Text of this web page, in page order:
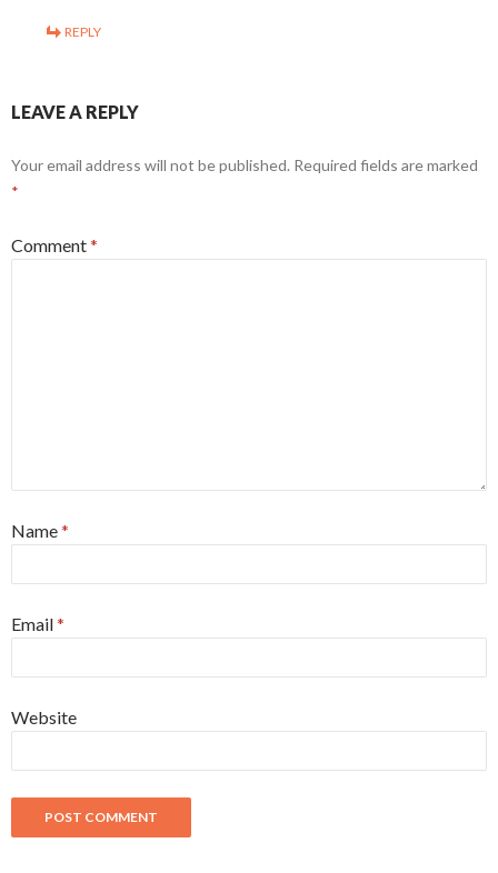
REPLY
LEAVE A REPLY
Your email address will not be published. Required fields are marked
*
Comment*
Name*
Email*
Website